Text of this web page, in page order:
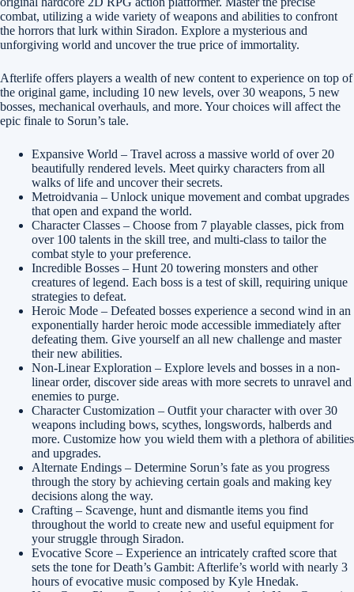
combat, utilizing a wide variety of weapons and abilities to confront
the horrors that lurk within Siradon. Explore a mysterious and
unforgiving world and uncover the true price of immortality.
Afterlife offers players a wealth of new content to experience on top of
the original game, including 10 new levels, over 30 weapons, 5 new
bosses, mechanical overhauls, and more. Your choices will affect the
epic finale to Sorun’s tale.
Expansive World – Travel across a massive world of over 20
beautifully rendered levels. Meet quirky characters from all
walks of life and uncover their secrets.
Metroidvania – Unlock unique movement and combat upgrades
that open and expand the world.
Character Classes – Choose from 7 playable classes, pick from
over 100 talents in the skill tree, and multi-class to tailor the
combat style to your preference.
Incredible Bosses – Hunt 20 towering monsters and other
creatures of legend. Each boss is a test of skill, requiring unique
strategies to defeat.
Heroic Mode – Defeated bosses experience a second wind in an
exponentially harder heroic mode accessible immediately after
defeating them. Give yourself an all new challenge and master
their new abilities.
Non-Linear Exploration – Explore levels and bosses in a non-
linear order, discover side areas with more secrets to unravel and
enemies to purge.
Character Customization – Outfit your character with over 30
weapons including bows, scythes, longswords, halberds and
more. Customize how you wield them with a plethora of abilities
and upgrades.
Alternate Endings – Determine Sorun’s fate as you progress
through the story by achieving certain goals and making key
decisions along the way.
Crafting – Scavenge, hunt and dismantle items you find
throughout the world to create new and useful equipment for
your struggle through Siradon.
Evocative Score – Experience an intricately crafted score that
sets the tone for Death’s Gambit: Afterlife’s world with nearly 3
hours of evocative music composed by Kyle Hnedak.